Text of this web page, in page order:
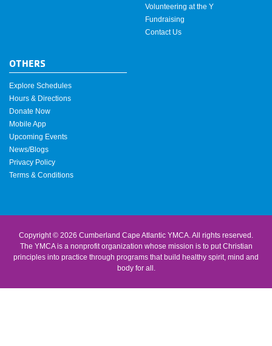
Volunteering at the Y
Fundraising
Contact Us
OTHERS
Explore Schedules
Hours & Directions
Donate Now
Mobile App
Upcoming Events
News/Blogs
Privacy Policy
Terms & Conditions
Copyright © 2026 Cumberland Cape Atlantic YMCA. All rights reserved.
The YMCA is a nonprofit organization whose mission is to put Christian
principles into practice through programs that build healthy spirit, mind and
body for all.